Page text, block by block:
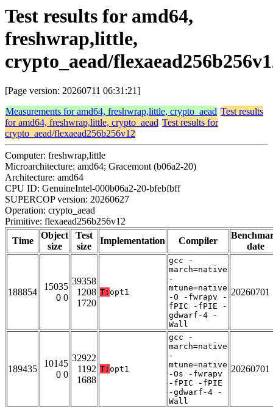
Test results for amd64,
freshwrap,little,
crypto_aead/
[Page version: 20260711 06:31:21]
Measurements for amd64, freshwrap,little, crypto_aead Test results
for amd64, freshwrap,little, crypto_aead Test results for
crypto_aead/flexaead256b256v12
Computer: freshwrap,little
Microarchitecture: amd64; Gracemont (b06a2-20)
Architecture: amd64
CPU ID: GenuineIntel-000b06a2-20-bfebfbff
SUPERCOP version: 20260627
Operation: crypto_aead
Primitive: flexaead256b256v12
Time
Object
size
Test
size
Implementation Compiler
date
188854
15035
0 0
39358
1208
1720
T: opt1
gcc -
march=native
-
mtune=native
-O -fwrapv -
fPIC -fPIE -
gdwarf-4 -
Wall
20260701
189435
10145
0 0
32922
1192
1688
T: opt1
gcc -
march=native
-
mtune=native
-Os -fwrapv
-fPIC -fPIE
-gdwarf-4 -
Wall
20260701